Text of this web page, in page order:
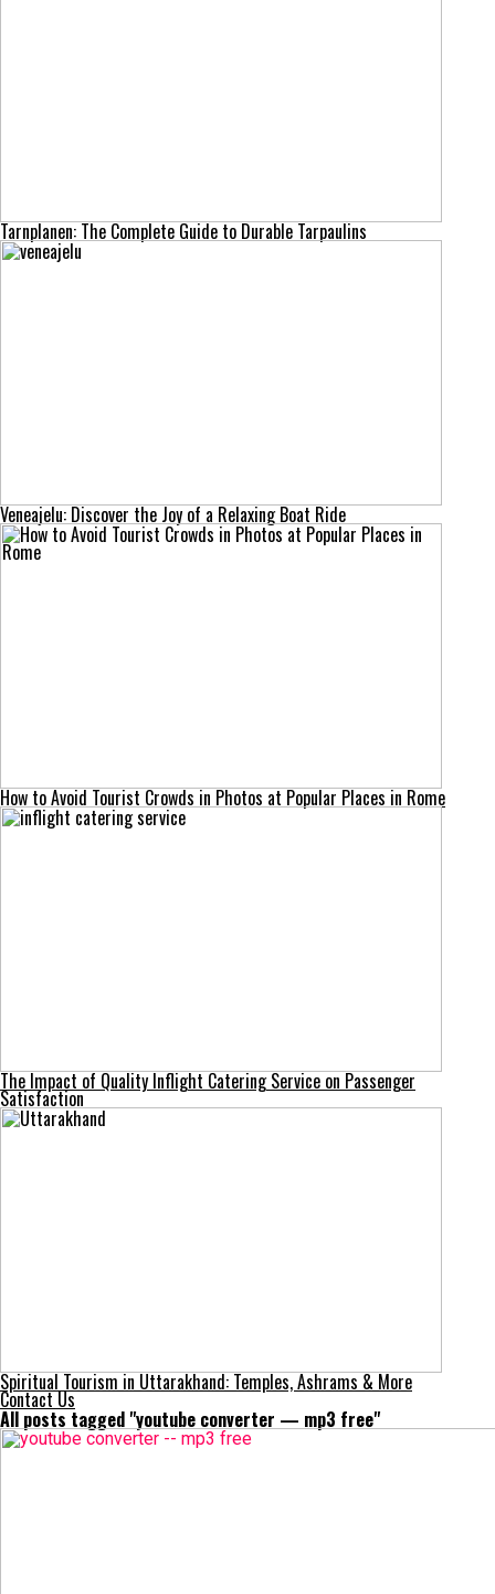
Tarnplanen: The Complete Guide to Durable Tarpaulins
Veneajelu: Discover the Joy of a Relaxing Boat Ride
How to Avoid Tourist Crowds in Photos at Popular Places in Rome
The Impact of Quality Inflight Catering Service on Passenger
Satisfaction
Spiritual Tourism in Uttarakhand: Temples, Ashrams & More
Contact Us
All posts tagged "youtube converter — mp3 free"